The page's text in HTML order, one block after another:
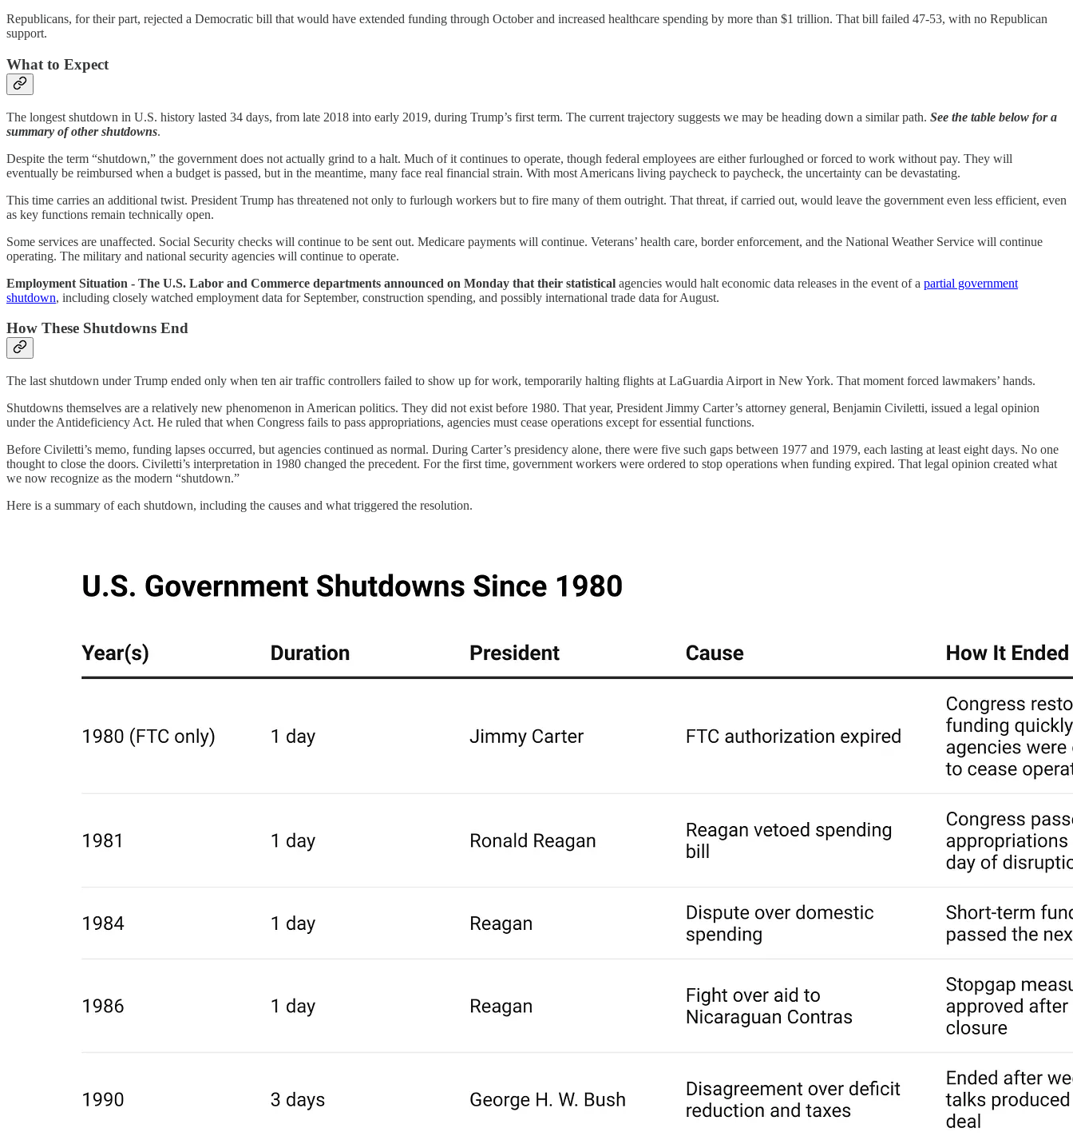
Republicans, for their part, rejected a Democratic bill that would have extended funding through October and increased healthcare spending by more than $1 trillion. That bill failed 47-53, with no Republican
support.
What to Expect
The longest shutdown in U.S. history lasted 34 days, from late 2018 into early 2019, during Trump’s first term. The current trajectory suggests we may be heading down a similar path. See the table below for a
summary of other shutdowns.
Despite the term “shutdown,” the government does not actually grind to a halt. Much of it continues to operate, though federal employees are either furloughed or forced to work without pay. They will
eventually be reimbursed when a budget is passed, but in the meantime, many face real financial strain. With most Americans living paycheck to paycheck, the uncertainty can be devastating.
This time carries an additional twist. President Trump has threatened not only to furlough workers but to fire many of them outright. That threat, if carried out, would leave the government even less efficient, even
as key functions remain technically open.
Some services are unaffected. Social Security checks will continue to be sent out. Medicare payments will continue. Veterans’ health care, border enforcement, and the National Weather Service will continue
operating. The military and national security agencies will continue to operate.
Employment Situation - The U.S. Labor and Commerce departments announced on Monday that their statistical agencies would halt economic data releases in the event of a partial government
shutdown, including closely watched employment data for September, construction spending, and possibly international trade data for August.
How These Shutdowns End
The last shutdown under Trump ended only when ten air traffic controllers failed to show up for work, temporarily halting flights at LaGuardia Airport in New York. That moment forced lawmakers’ hands.
Shutdowns themselves are a relatively new phenomenon in American politics. They did not exist before 1980. That year, President Jimmy Carter’s attorney general, Benjamin Civiletti, issued a legal opinion
under the Antideficiency Act. He ruled that when Congress fails to pass appropriations, agencies must cease operations except for essential functions.
Before Civiletti’s memo, funding lapses occurred, but agencies continued as normal. During Carter’s presidency alone, there were five such gaps between 1977 and 1979, each lasting at least eight days. No one
thought to close the doors. Civiletti’s interpretation in 1980 changed the precedent. For the first time, government workers were ordered to stop operations when funding expired. That legal opinion created what
we now recognize as the modern “shutdown.”
Here is a summary of each shutdown, including the causes and what triggered the resolution.